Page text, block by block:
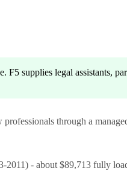
supplies legal assistants,
through a
2011) - about $89,713 fully